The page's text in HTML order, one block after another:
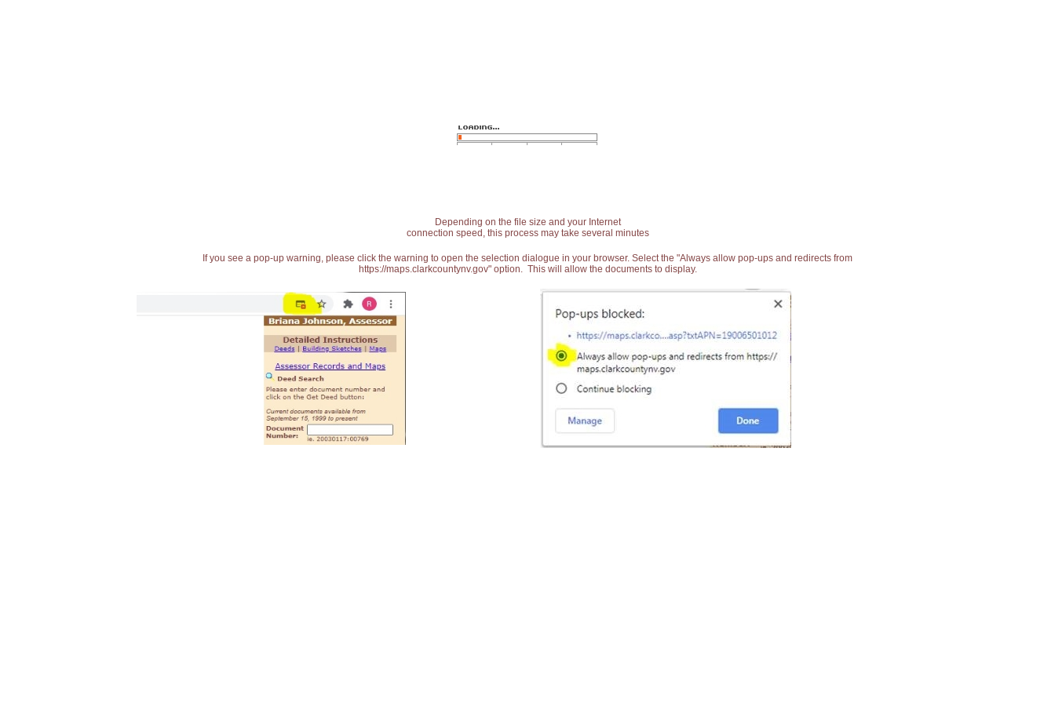
Depending on the file size and your Internet
connection speed, this process may take several minutes
If you see a pop-up warning, please click the warning to open the selection dialogue in your browser. Select the "Always allow pop-ups and redirects from
https://maps.clarkcountynv.gov" option. This will allow the documents to display.